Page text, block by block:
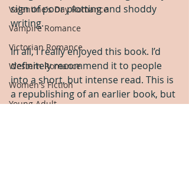
Valentine's Day Romance
Vampire Romance
Victorian Romance
Western Romance
Women's Fiction
Young Adult
sign of poor plotting and shoddy
writing.
In all, I really enjoyed this book. I’d
definitely recommend it to people
into a short, but intense read. This is
a republishing of an earlier book, but
the themes and conflict still felt